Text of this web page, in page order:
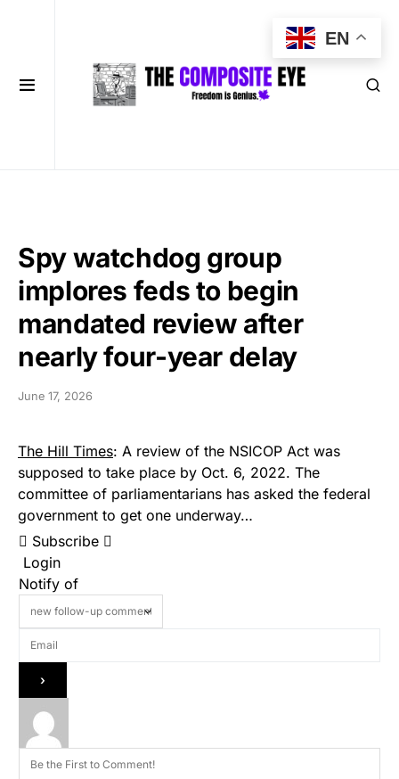
Spy watchdog group
implores feds to begin
mandated review after
nearly four-year delay
June 17, 2026
The Hill Times: A review of the NSICOP Act was
supposed to take place by Oct. 6, 2022. The
committee of parliamentarians has asked the federal
government to get one underway…
Subscribe
Login
Notify of
EN